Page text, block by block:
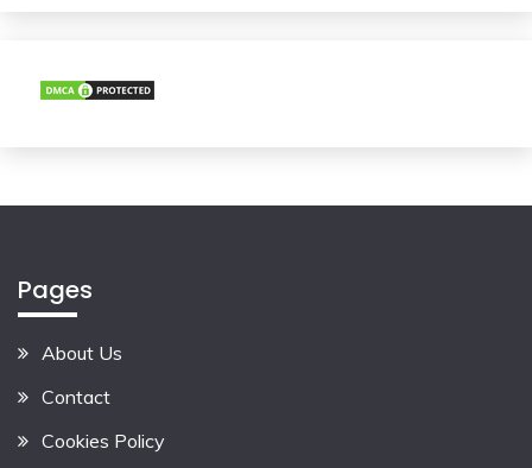
Pages
About Us
Contact
Cookies Policy